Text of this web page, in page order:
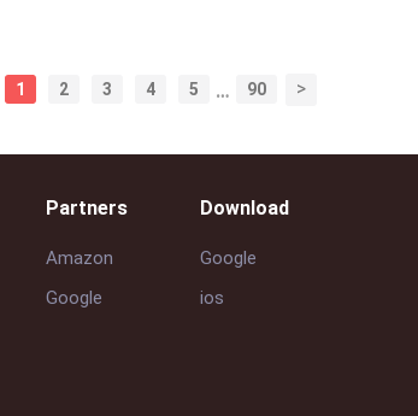
1 2 3 4 5 … 90 >
Partners
Amazon
Google
Download
Google
ios